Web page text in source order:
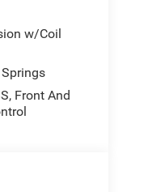
HP at
Upfront
w/Coil
Front And